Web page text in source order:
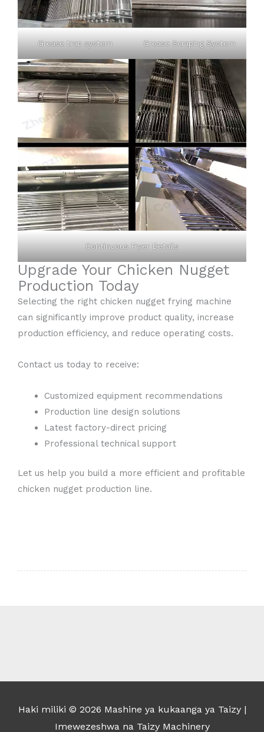
Grease trap system Grease Scraping System
Continuous Fryer Details
Upgrade Your Chicken Nugget
Production Today
Selecting the right chicken nugget frying machine
can significantly improve product quality, increase
production efficiency, and reduce operating costs.
Contact us today to receive:
Customized equipment recommendations
Production line design solutions
Latest factory-direct pricing
Professional technical support
Let us help you build a more efficient and profitable
chicken nugget production line.
Haki miliki © 2026 Mashine ya kukaanga ya Taizy|
Imewezeshwa na Taizy Machinery